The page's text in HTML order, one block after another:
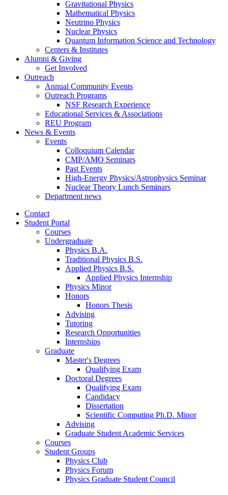
Gravitational Physics
Mathematical Physics
Neutrino Physics
Nuclear Physics
Quantum Information Science and Technology
Centers & Institutes
Alumni & Giving
Get Involved
Outreach
Annual Community Events
Outreach Programs
NSF Research Experience
Educational Services & Associations
REU Program
News & Events
Events
Colloquium Calendar
CMP/AMO Seminars
Past Events
High-Energy Physics/Astrophysics Seminar
Nuclear Theory Lunch Seminars
Department news
Contact
Student Portal
Courses
Undergraduate
Physics B.A.
Traditional Physics B.S.
Applied Physics B.S.
Applied Physics Internship
Physics Minor
Honors
Honors Thesis
Advising
Tutoring
Research Opportunities
Internships
Graduate
Master's Degrees
Qualifying Exam
Doctoral Degrees
Qualifying Exam
Candidacy
Dissertation
Scientific Computing Ph.D. Minor
Advising
Graduate Student Academic Services
Courses
Student Groups
Physics Club
Physics Forum
Physics Graduate Student Council